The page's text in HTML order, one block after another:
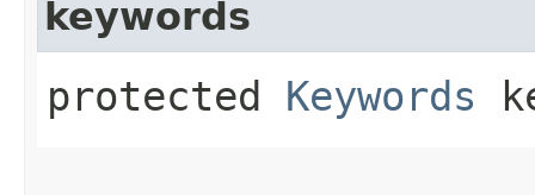
keywords
protected Keywords